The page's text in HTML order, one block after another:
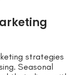
strategies
Seasonal